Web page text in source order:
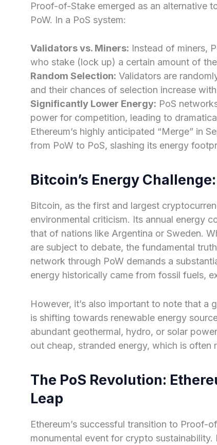
Proof-of-Stake emerged as an alternative
PoW. In a PoS system:
Validators vs. Miners: Instead of miners,
who stake (lock up) a certain amount of
Random Selection: Validators are
and their chances of selection increase
Significantly Lower Energy: PoS
power for competition, leading to
Ethereum’s highly anticipated “Merge” in
from PoW to PoS, slashing its energy
Bitcoin’s Energy
Bitcoin, as the first and largest
environmental criticism. Its annual energy
that of nations like Argentina or Sweden.
are subject to debate, the fundamental
network through PoW demands a
energy historically came from fossil fuels,
However, it’s also important to note that a
is shifting towards renewable energy
abundant geothermal, hydro, or solar
out cheap, stranded energy, which is often
The PoS Revolution:
Leap
Ethereum’s successful transition to Proof-
monumental event for crypto sustainability.